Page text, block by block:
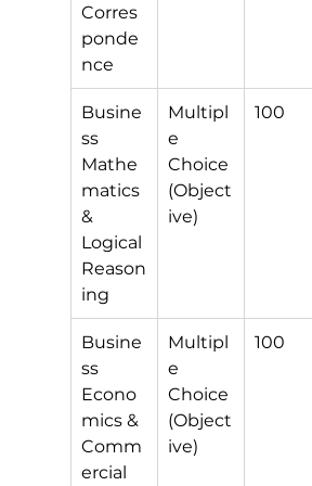
Corres
ponde
nce
Busine
ss
Mathe
matics
&
Logical
Reason
ing
Multipl
e
Choice
(Object
ive)
100
Busine
ss
Econo
mics &
Comm
ercial
Multipl
e
Choice
(Object
ive)
100